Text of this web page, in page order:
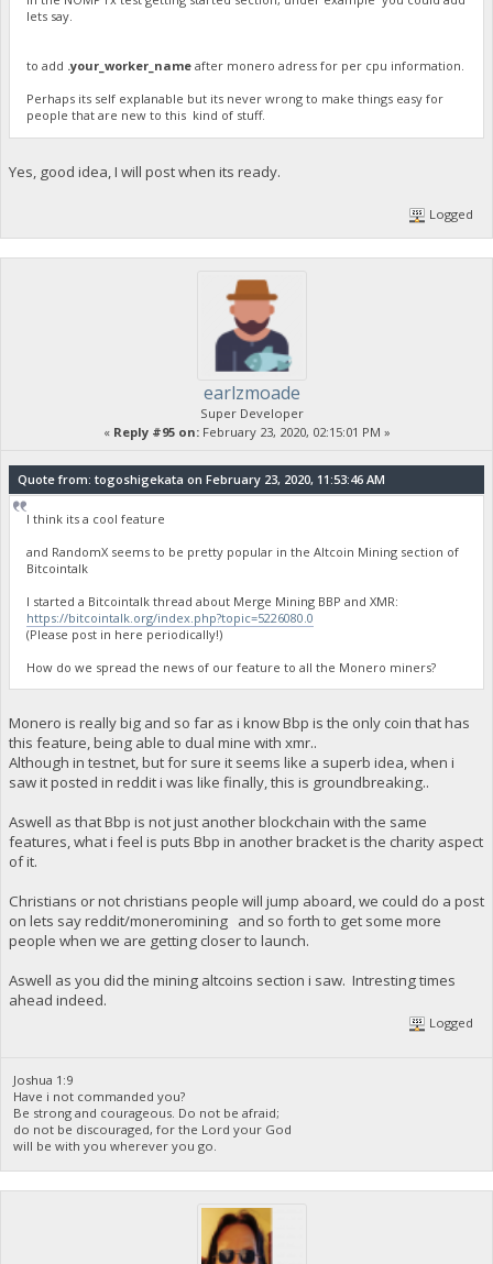
lets say.
to add .your_worker_name after monero adress for per cpu information.
Perhaps its self explanable but its never wrong to make things easy for
people that are new to this kind of stuff.
Yes, good idea, I will post when its ready.
Logged
earlzmoade
Super Developer
« Reply #95 on:February 23, 2020, 02:15:01 PM »
Quote from: togoshigekata on February 23, 2020, 11:53:46 AM
I think its a cool feature
and RandomX seems to be pretty popular in the Altcoin Mining section of
Bitcointalk
I started a Bitcointalk thread about Merge Mining BBP and XMR:
https://bitcointalk.org/index.php?topic=5226080.0
(Please post in here periodically!)
How do we spread the news of our feature to all the Monero miners?
Monero is really big and so far as i know Bbp is the only coin that has
this feature, being able to dual mine with xmr..
Although in testnet, but for sure it seems like a superb idea, when i
saw it posted in reddit i was like finally, this is groundbreaking..
Aswell as that Bbp is not just another blockchain with the same
features, what i feel is puts Bbp in another bracket is the charity aspect
of it.
Christians or not christians people will jump aboard, we could do a post
on lets say reddit/moneromining and so forth to get some more
people when we are getting closer to launch.
Aswell as you did the mining altcoins section i saw. Intresting times
ahead indeed.
Logged
Joshua 1:9
Have i not commanded you?
Be strong and courageous. Do not be afraid;
do not be discouraged, for the Lord your God
will be with you wherever you go.